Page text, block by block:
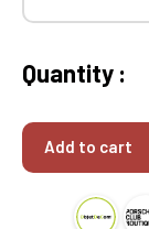
Quantity :
Add to cart